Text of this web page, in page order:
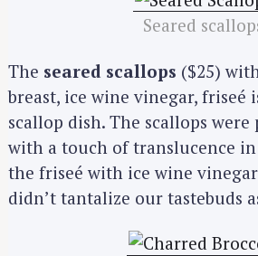
Seared
The seared scallops ($25)
breast, ice wine vinegar, friseé
scallop dish. The scallops were
with a touch of translucence
the friseé with ice wine
didn’t tantalize our tastebuds